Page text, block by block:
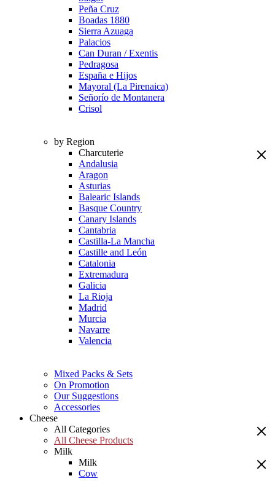
Peña Cruz
Boadas 1880
Sierra Azuaga
Palacios
Can Duran / Exentis
Pedragosa
España e Hijos
Mayoral (La Pirenaica)
Señorío de Montanera
Crisol
by Region
Charcuterie
Andalusia
Aragon
Asturias
Balearic Islands
Basque Country
Canary Islands
Cantabria
Castilla-La Mancha
Castille and León
Catalonia
Extremadura
Galicia
La Rioja
Madrid
Murcia
Navarre
Valencia
Mixed Packs & Sets
On Promotion
Our Suggestions
Accessories
Cheese
All Categories
All Cheese Products
Milk
Milk
Cow